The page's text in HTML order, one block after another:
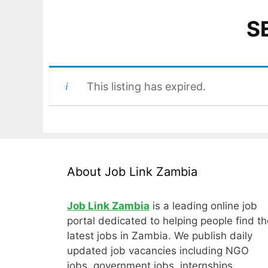
This listing has expired.
About Job Link Zambia
Job Link Zambia is a leading online job
portal dedicated to helping people find
latest jobs in Zambia. We publish daily
updated job vacancies including NGO
jobs, government jobs, internships,